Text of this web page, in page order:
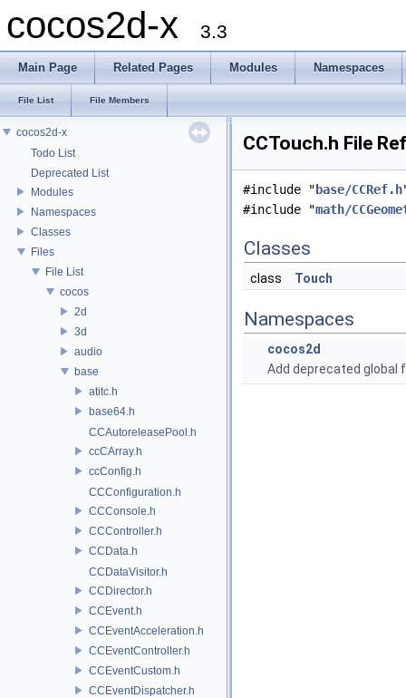
cocos2d-x 3.3
Main Page Related Pages Modules Namespaces
File List File Members
cocos2d-x
Todo List
Deprecated List
Modules
Namespaces
Classes
Files
File List
cocos
2d
3d
audio
base
atitc.h
base64.h
CCAutoreleasePool.h
ccCArray.h
ccConfig.h
CCConfiguration.h
CCConsole.h
CCController.h
CCData.h
CCDataVisitor.h
CCDirector.h
CCEvent.h
CCEventAcceleration.h
CCEventController.h
CCEventCustom.h
CCEventDispatcher.h
CCTouch.h File
#include " base/CCRef.h
#include "math/
Classes
class Touch
Namespaces
cocos2d
Add deprecated global